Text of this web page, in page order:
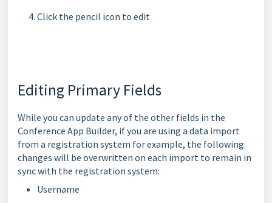
Click the pencil icon to edit
Editing Primary Fields
While you can update any of the other fields in the
Conference App Builder, if you are using a data import
from a registration system for example, the following
changes will be overwritten on each import to remain in
sync with the registration system:
Username